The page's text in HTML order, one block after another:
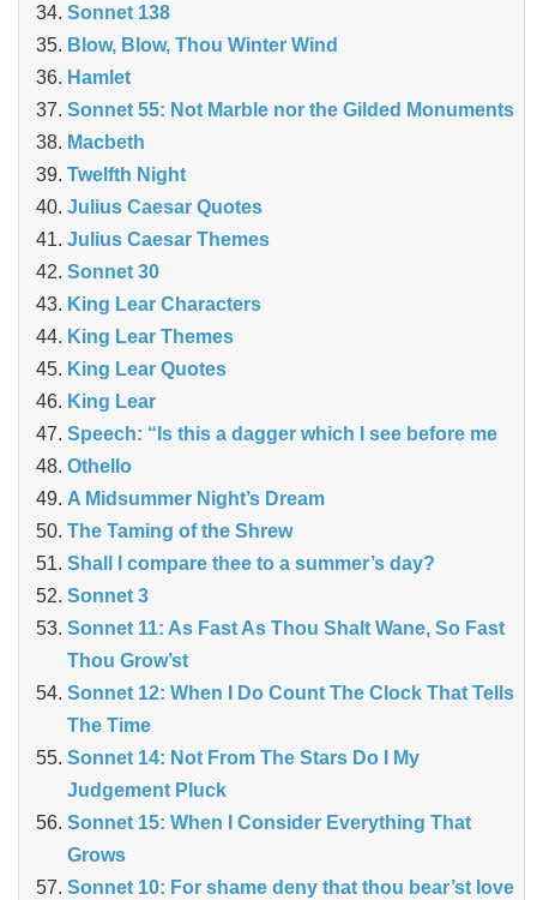
Sonnet 138
Blow, Blow, Thou Winter Wind
Hamlet
Sonnet 55: Not Marble nor the Gilded Monuments
Macbeth
Twelfth Night
Julius Caesar Quotes
Julius Caesar Themes
Sonnet 30
King Lear Characters
King Lear Themes
King Lear Quotes
King Lear
Speech: “Is this a dagger which I see before me
Othello
A Midsummer Night’s Dream
The Taming of the Shrew
Shall I compare thee to a summer’s day?
Sonnet 3
Sonnet 11: As Fast As Thou Shalt Wane, So Fast
Thou Grow’st
Sonnet 12: When I Do Count The Clock That Tells
The Time
Sonnet 14: Not From The Stars Do I My
Judgement Pluck
Sonnet 15: When I Consider Everything That
Grows
Sonnet 10: For shame deny that thou bear’st love